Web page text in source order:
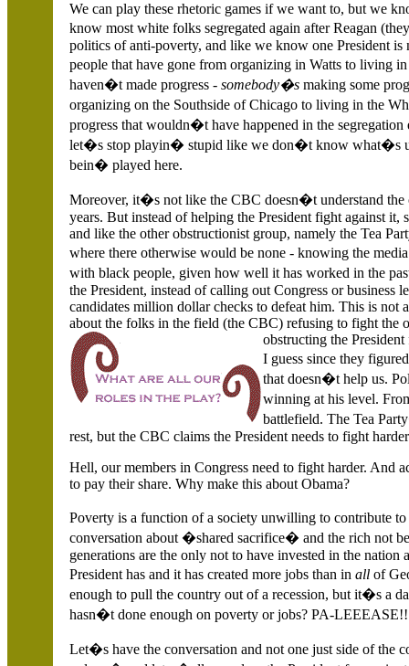
We can play these rhetoric games if we want to, but we
know most white folks segregated again after Reagan
politics of anti-poverty, and like we know one President
people that have gone from organizing in Watts to living
haven�t made progress -somebody�s making some
organizing on the Southside of Chicago to living in the
progress that wouldn�t have happened in the
let�s stop playin� stupid like we don�t know what�s
bein� played here.
Moreover, it�s not like the CBC doesn�t understand the
years. But instead of helping the President fight against
and like the other obstructionist group, namely the Tea
where there otherwise would be none - knowing the
with black people, given how well it has worked in the
the President, instead of calling out Congress or business
candidates million dollar checks to defeat him. This is
about the folks in the field (the CBC) refusing to fight the
obstructing the
I guess since they
that doesn�t help us.
winning at his level.
battlefield. The Tea
rest, but the CBC claims the President needs to fight
Hell, our members in Congress need to fight harder. And
to pay their share. Why make this about Obama?
Poverty is a function of a society unwilling to contribute
conversation about �shared sacrifice� and the rich not
generations are the only not to have invested in the
President has and it has created more jobs than inallof
enough to pull the country out of a recession, but it�s a
hasn�t done enough on poverty or jobs? PA-
Let�s have the conversation and not one just side of